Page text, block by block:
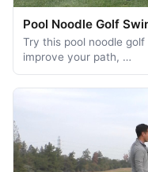
Pool Noodle Golf
Try this pool noodle
improve your path, …